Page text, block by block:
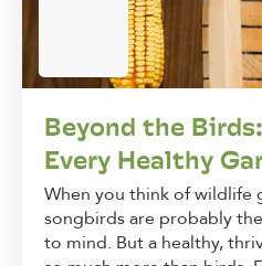
Beyond the
Every Healthy
When you think of wildlife
songbirds are probably
to mind. But a healthy,